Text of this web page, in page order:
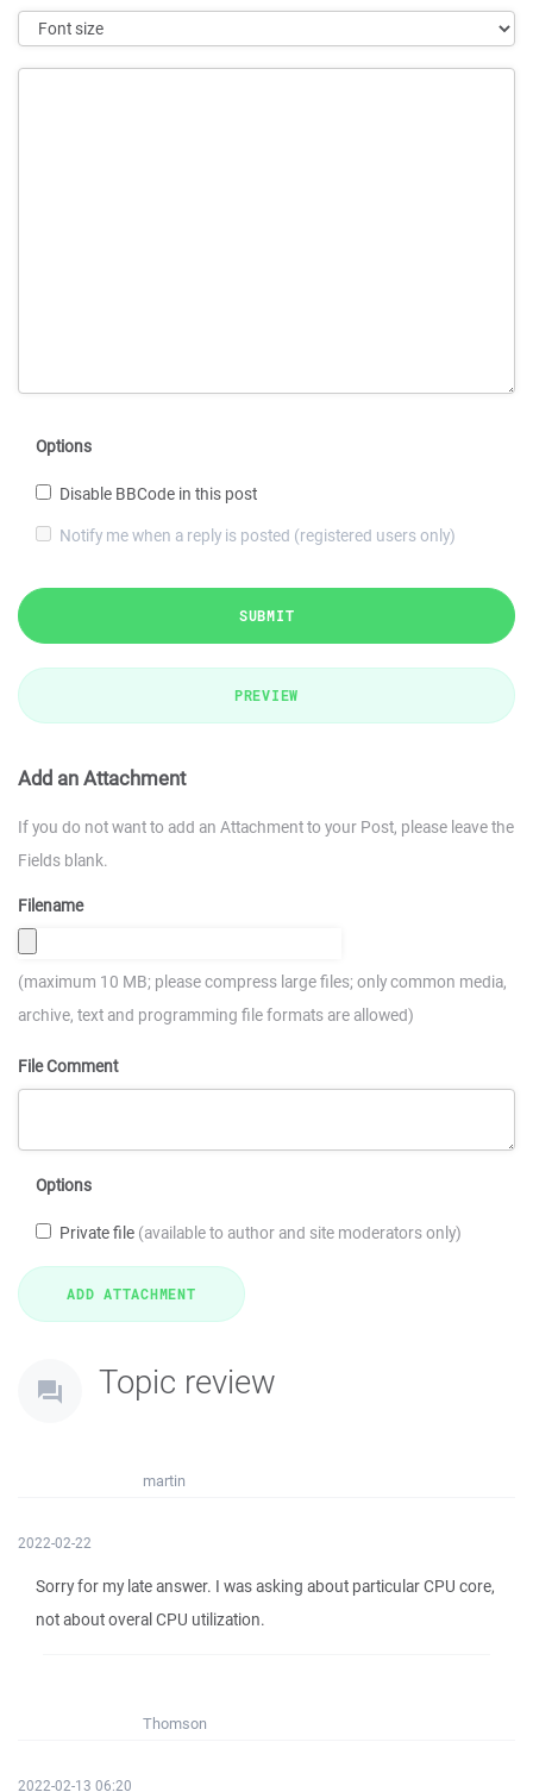
Options
Disable BBCode in this post
Notify me when a reply is posted (registered users only)
SUBMIT
PREVIEW
Add an Attachment
If you do not want to add an Attachment to your Post, please leave the
Fields blank.
Filename
(maximum 10 MB; please compress large files; only common media,
archive, text and programming file formats are allowed)
File Comment
Options
Private file (available to author and site moderators only)
Topic review
martin
2022-02-22
Sorry for my late answer. I was asking about particular CPU core,
not about overal CPU utilization.
Thomson
2022-02-13 06:20